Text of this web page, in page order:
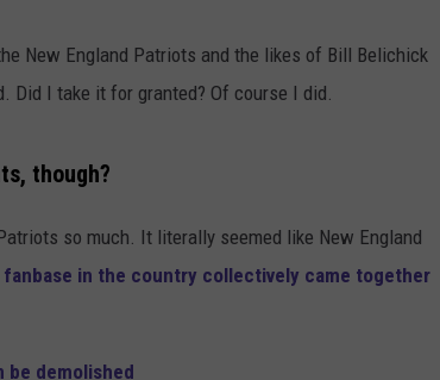
ADVERTISE
New England Patriots and the likes of Bill Belichick
Did I take it for granted? Of course I did.
though?
so much. It literally seemed like New England
fanbase in the country collectively came together
be demolished